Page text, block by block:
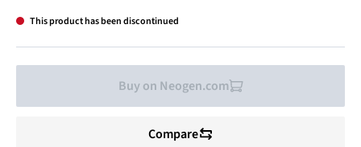
This product has been discontinued
Buy on Neogen.com
Compare